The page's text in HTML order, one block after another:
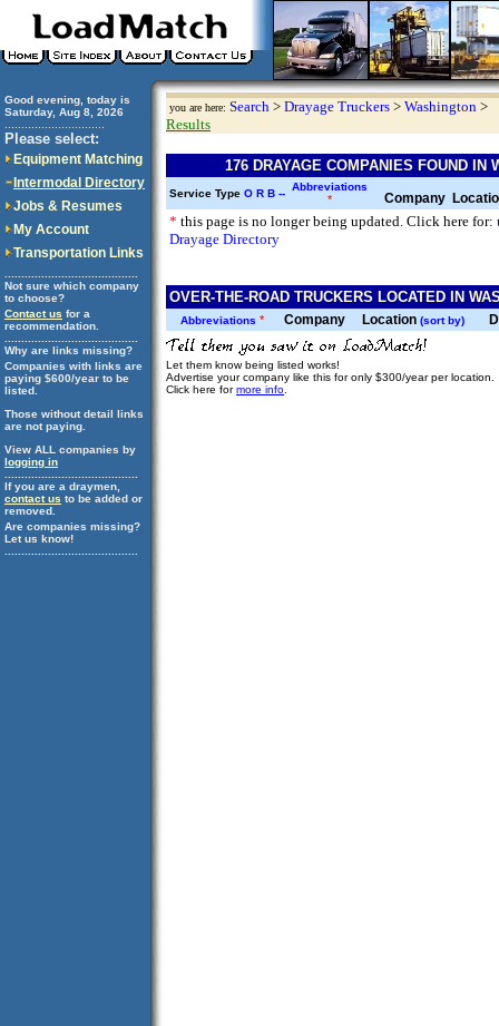
Good evening, today is
Saturday, Aug 8, 2026
Please select:
Equipment Matching
Intermodal Directory
Jobs & Resumes
My Account
Transportation Links
Not sure which company
to choose?
Contact us for a
recommendation.
Why are links missing?
Companies with links are
paying $600/year to be
listed.
Those without detail links
are not paying.
View ALL companies by
logging in
If you are a draymen,
contact us to be added or
removed.
Are companies missing?
Let us know!
you are here: Search > Drayage Truckers > Washington >
Results
176 DRAYAGE COMPANIES FOUND IN
Service Type O R B --
Abbreviations
* Company
* this page is no longer being updated. Click here for:
Drayage Directory
OVER-THE-ROAD TRUCKERS LOCATED IN
Abbreviations * Company Location (sort by)
Let them know being listed works!
Advertise your company like this for only $300/year per location.
Click here formore info